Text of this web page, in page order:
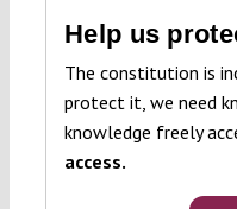
Help us
The constitution is
protect it, we need
knowledge freely
access.